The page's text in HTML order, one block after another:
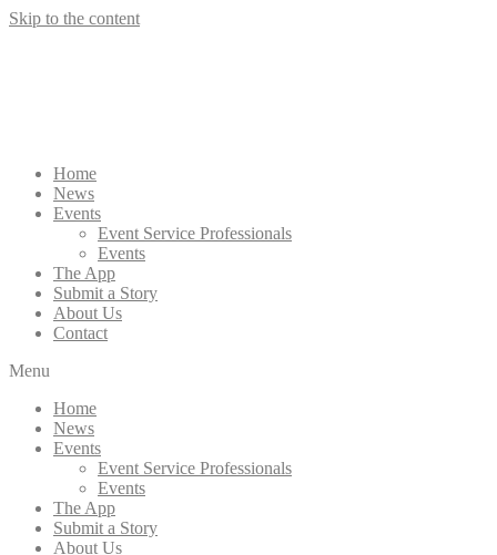
Skip to the content
Home
News
Events
Event Service Professionals
Events
The App
Submit a Story
About Us
Contact
Menu
Home
News
Events
Event Service Professionals
Events
The App
Submit a Story
About Us